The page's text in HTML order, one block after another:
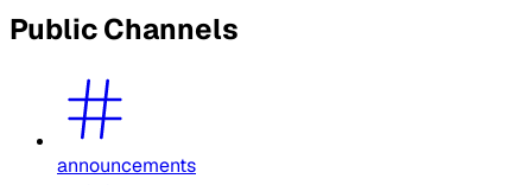
Public Channels
announcements